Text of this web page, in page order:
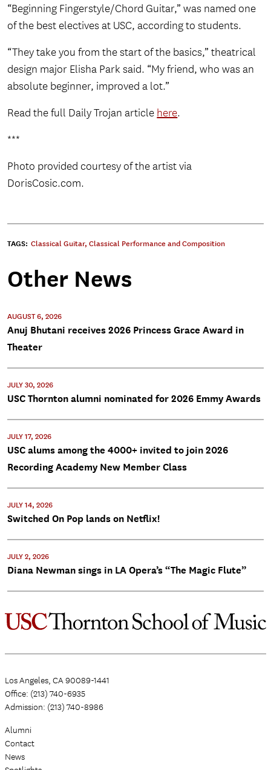
“Beginning Fingerstyle/Chord Guitar,” was named one
of the best electives at USC, according to students.
“They take you from the start of the basics,” theatrical
design major Elisha Park said. “My friend, who was an
absolute beginner, improved a lot.”
Read the full Daily Trojan article here.
***
Photo provided courtesy of the artist via
DorisCosic.com.
TAGS: Classical Guitar, Classical Performance and Composition
Other News
AUGUST 6, 2026
Anuj Bhutani receives 2026 Princess Grace Award in
Theater
JULY 30, 2026
USC Thornton alumni nominated for 2026 Emmy Awards
JULY 17, 2026
USC alums among the 4000+ invited to join 2026
Recording Academy New Member Class
JULY 14, 2026
Switched On Pop lands on Netflix!
JULY 2, 2026
Diana Newman sings in LA Opera’s “The Magic Flute”
Los Angeles, CA 90089-1441
Office: (213) 740-6935
Admission: (213) 740-8986
Alumni
Contact
News